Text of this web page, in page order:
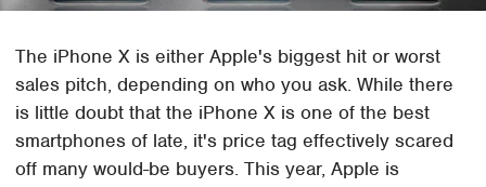
The iPhone X is either Apple's biggest hit or worst
sales pitch, depending on who you ask. While there
is little doubt that the iPhone X is one of the best
smartphones of late, it's price tag effectively scared
off many would-be buyers. This year, Apple is